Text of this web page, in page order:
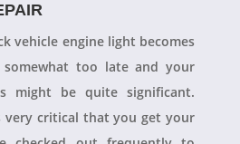
vehicle engine light becomes
too late and your
might be quite significant.
very critical that you get your